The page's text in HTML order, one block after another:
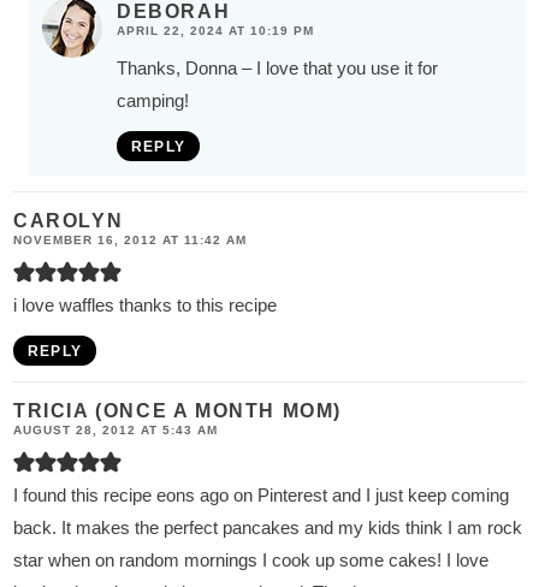
DEBORAH
APRIL 22, 2024 AT 10:19 PM
Thanks, Donna – I love that you use it for
camping!
REPLY
CAROLYN
NOVEMBER 16, 2012 AT 11:42 AM
i love waffles thanks to this recipe
REPLY
TRICIA (ONCE A MONTH MOM)
AUGUST 28, 2012 AT 5:43 AM
I found this recipe eons ago on Pinterest and I just keep coming
back. It makes the perfect pancakes and my kids think I am rock
star when on random mornings I cook up some cakes! I love